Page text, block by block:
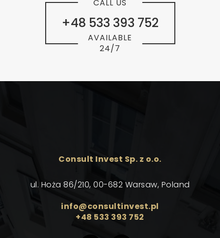
+48 533 393 752
CALL US
AVAILABLE
24/7
Consult Invest Sp. z o.o.
ul. Hoża 86/210, 00-682 Warsaw, Poland
info@consultinvest.pl
+48 533 393 752